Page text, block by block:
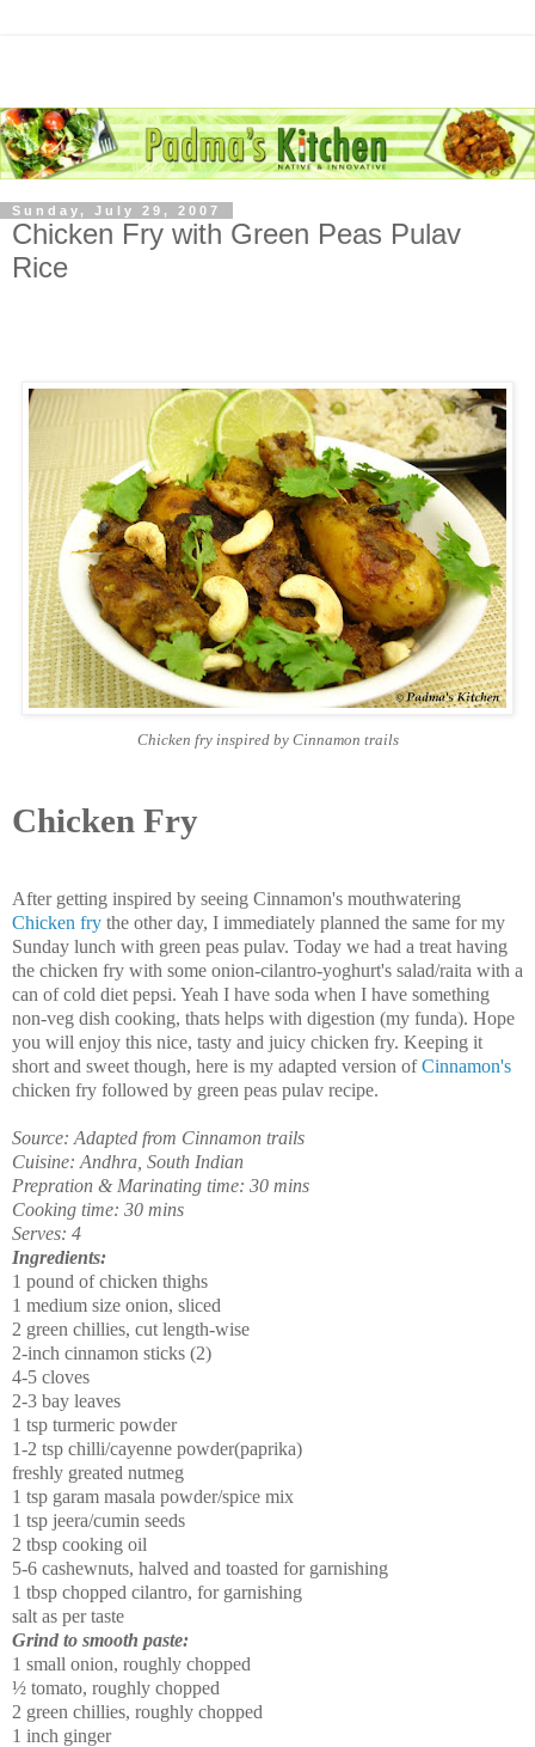
Sunday, July 29, 2007
Chicken Fry with Green Peas Pulav
Rice
Chicken fry inspired by Cinnamon trails
Chicken Fry
After getting inspired by seeing Cinnamon's mouthwatering
Chicken fry the other day, I immediately planned the same for my
Sunday lunch with green peas pulav. Today we had a treat having
the chicken fry with some onion-cilantro-yoghurt's salad/raita with a
can of cold diet pepsi. Yeah I have soda when I have something
non-veg dish cooking, thats helps with digestion (my funda). Hope
you will enjoy this nice, tasty and juicy chicken fry. Keeping it
short and sweet though, here is my adapted version ofCinnamon's
chicken fry followed by green peas pulav recipe.
Source: Adapted from Cinnamon trails
Cuisine: Andhra, South Indian
Prepration & Marinating time: 30 mins
Cooking time: 30 mins
Serves: 4
Ingredients:
1 pound of chicken thighs
1 medium size onion, sliced
2 green chillies, cut length-wise
2-inch cinnamon sticks (2)
4-5 cloves
2-3 bay leaves
1 tsp turmeric powder
1-2 tsp chilli/cayenne powder(paprika)
freshly greated nutmeg
1 tsp garam masala powder/spice mix
1 tsp jeera/cumin seeds
2 tbsp cooking oil
5-6 cashewnuts, halved and toasted for garnishing
1 tbsp chopped cilantro, for garnishing
salt as per taste
Grind to smooth paste:
1 small onion, roughly chopped
½ tomato, roughly chopped
2 green chillies, roughly chopped
1 inch ginger